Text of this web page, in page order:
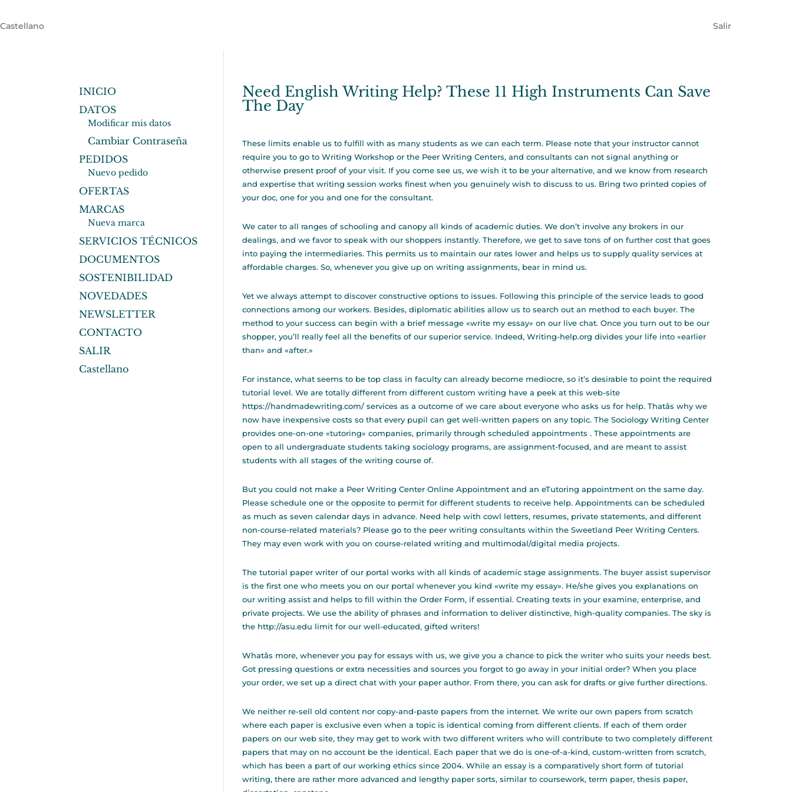
Castellano Salir
Need English Writing Help? These 11 High Instruments Can Save
The Day
These limits enable us to fulfill with as many students as we can each term. Please note that your instructor cannot
require you to go to Writing Workshop or the Peer Writing Centers, and consultants can not signal anything or
otherwise present proof of your visit. If you come see us, we wish it to be your alternative, and we know from research
and expertise that writing session works finest when you genuinely wish to discuss to us. Bring two printed copies of
your doc, one for you and one for the consultant.
We cater to all ranges of schooling and canopy all kinds of academic duties. We don’t involve any brokers in our
dealings, and we favor to speak with our shoppers instantly. Therefore, we get to save tons of on further cost that goes
into paying the intermediaries. This permits us to maintain our rates lower and helps us to supply quality services at
affordable charges. So, whenever you give up on writing assignments, bear in mind us.
Yet we always attempt to discover constructive options to issues. Following this principle of the service leads to good
connections among our workers. Besides, diplomatic abilities allow us to search out an method to each buyer. The
method to your success can begin with a brief message «write my essay» on our live chat. Once you turn out to be our
shopper, you’ll really feel all the benefits of our superior service. Indeed, Writing-help.org divides your life into «earlier
than» and «after.»
For instance, what seems to be top class in faculty can already become mediocre, so it’s desirable to point the required
tutorial level. We are totally different from different custom writing have a peek at this web-site
https://handmadewriting.com/ services as a outcome of we care about everyone who asks us for help. Thatâs why we
now have inexpensive costs so that every pupil can get well-written papers on any topic. The Sociology Writing Center
provides one-on-one «tutoring» companies, primarily through scheduled appointments . These appointments are
open to all undergraduate students taking sociology programs, are assignment-focused, and are meant to assist
students with all stages of the writing course of.
But you could not make a Peer Writing Center Online Appointment and an eTutoring appointment on the same day.
Please schedule one or the opposite to permit for different students to receive help. Appointments can be scheduled
as much as seven calendar days in advance. Need help with cowl letters, resumes, private statements, and different
non-course-related materials? Please go to the peer writing consultants within the Sweetland Peer Writing Centers.
They may even work with you on course-related writing and multimodal/digital media projects.
The tutorial paper writer of our portal works with all kinds of academic stage assignments. The buyer assist supervisor
is the first one who meets you on our portal whenever you kind «write my essay». He/she gives you explanations on
our writing assist and helps to fill within the Order Form, if essential. Creating texts in your examine, enterprise, and
private projects. We use the ability of phrases and information to deliver distinctive, high-quality companies. The sky is
the http://asu.edu limit for our well-educated, gifted writers!
Whatâs more, whenever you pay for essays with us, we give you a chance to pick the writer who suits your needs best.
Got pressing questions or extra necessities and sources you forgot to go away in your initial order? When you place
your order, we set up a direct chat with your paper author. From there, you can ask for drafts or give further directions.
We neither re-sell old content nor copy-and-paste papers from the internet. We write our own papers from scratch
where each paper is exclusive even when a topic is identical coming from different clients. If each of them order
papers on our web site, they may get to work with two different writers who will contribute to two completely different
papers that may on no account be the identical. Each paper that we do is one-of-a-kind, custom-written from scratch,
which has been a part of our working ethics since 2004. While an essay is a comparatively short form of tutorial
writing, there are rather more advanced and lengthy paper sorts, similar to coursework, term paper, thesis paper,
INICIO
DATOS
Modificar mis datos
Cambiar Contraseña
PEDIDOS
Nuevo pedido
OFERTAS
MARCAS
Nueva marca
SERVICIOS TÉCNICOS
DOCUMENTOS
SOSTENIBILIDAD
NOVEDADES
NEWSLETTER
CONTACTO
SALIR
Castellano